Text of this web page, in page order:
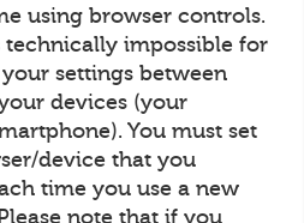
using browser controls.
impossible for
settings between
devices (your
You must set
device that you
time you use a new
note that if you